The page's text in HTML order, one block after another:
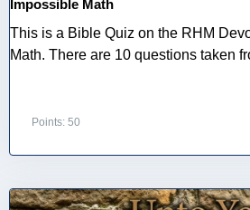
Impossible Math
This is a Bible Quiz on the RHM
Math. There are 10 questions taken
Points: 50